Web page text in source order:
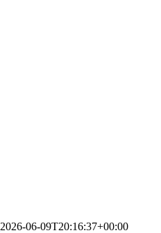
2026-06-09T20:16:37+00:00